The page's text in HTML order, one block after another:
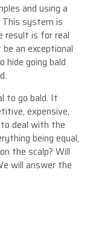
and using a
This system is
result is for real
an exceptional
hide going bald
to go bald. It
expensive,
deal with the
being equal,
the scalp? Will
will answer the